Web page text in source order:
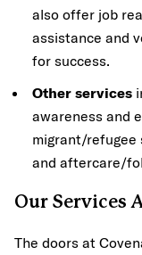
also offer job
assistance and
for success.
Other services
awareness and
migrant/refugee
and aftercare/
Our Services
The doors at